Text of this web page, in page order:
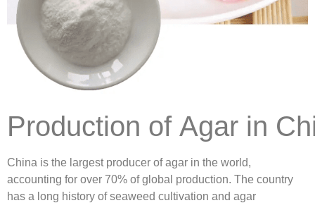
Production of Agar in
China is the largest producer of agar in the world,
accounting for over 70% of global production. The country
has a long history of seaweed cultivation and agar